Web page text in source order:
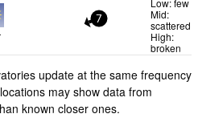
7
Mid:
scattered
High:
broken
update at the same frequency
may show data from
known closer ones.